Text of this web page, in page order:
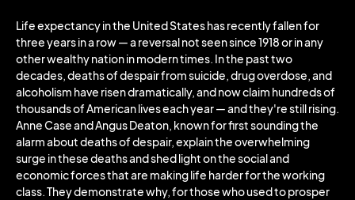
Life expectancy in the United States has recently fallen for
three years in a row ― a reversal not seen since 1918 or in any
other wealthy nation in modern times. In the past two
decades, deaths of despair from suicide, drug overdose, and
alcoholism have risen dramatically, and now claim hundreds of
thousands of American lives each year ― and they're still rising.
Anne Case and Angus Deaton, known for first sounding the
alarm about deaths of despair, explain the overwhelming
surge in these deaths and shed light on the social and
economic forces that are making life harder for the working
class. They demonstrate why, for those who used to prosper